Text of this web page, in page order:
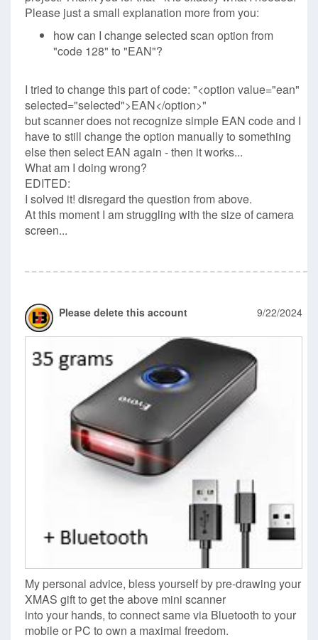
Please just a small explanation more from you:
how can I change selected scan option from
"code 128" to "EAN"?
I tried to change this part of code: "<option value="ean"
selected="selected">EAN</option>"
but scanner does not recognize simple EAN code and I
have to still change the option manually to something
else then select EAN again - then it works...
What am I doing wrong?
EDITED:
I solved it! disregard the question from above.
At this moment I am struggling with the size of camera
screen...
Please delete this account 9/22/2024
My personal advice, bless yourself by pre-drawing your
XMAS gift to get the above mini scanner
into your hands, to connect same via Bluetooth to your
mobile or PC to own a maximal freedom.